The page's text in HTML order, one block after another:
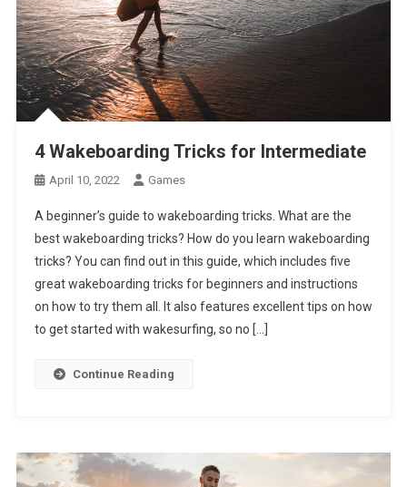
4 Wakeboarding Tricks for Intermediate
April 10, 2022 Games
A beginner’s guide to wakeboarding tricks. What are the
best wakeboarding tricks? How do you learn wakeboarding
tricks? You can find out in this guide, which includes five
great wakeboarding tricks for beginners and instructions
on how to try them all. It also features excellent tips on how
to get started with wakesurfing, so no […]
Continue Reading